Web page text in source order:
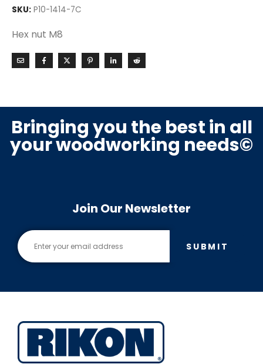
SKU: P10-1414-7C
Hex nut M8
Bringing you the best in all
your woodworking needs©
Join Our Newsletter
SUBMIT